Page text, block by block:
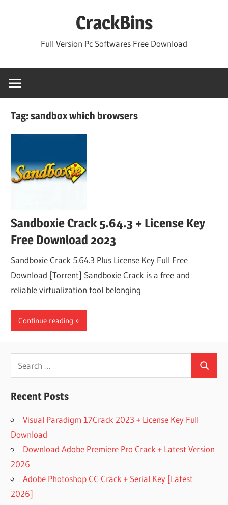
CrackBins
Full Version Pc Softwares Free Download
Tag:sandbox which browsers
Sandboxie Crack 5.64.3 + License Key
Free Download 2023
Sandboxie Crack 5.64.3 Plus License Key Full Free
Download [Torrent] Sandboxie Crack is a free and
reliable virtualization tool belonging
Continue reading
Search
for:
Search
Recent Posts
Visual Paradigm 17Crack 2023 + License Key Full
Download
Download Adobe Premiere Pro Crack + Latest Version
2026
Adobe Photoshop CC Crack + Serial Key [Latest
2026]